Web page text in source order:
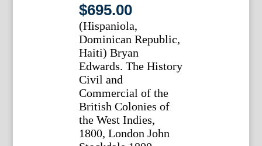
$695.00
(Hispaniola,
Dominican Republic,
Haiti) Bryan
Edwards. The History
Civil and
Commercial of the
British Colonies of
the West Indies,
1800, London John